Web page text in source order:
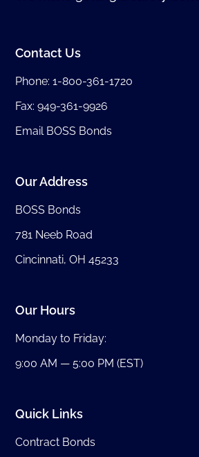
Contact Us
Phone:1-800-361-1720
Fax: 949-361-9926
Email BOSS Bonds
Our Address
BOSS Bonds
781 Neeb Road
Cincinnati, OH 45233
Our Hours
Monday to Friday:
9:00 AM — 5:00 PM (EST)
Quick Links
Contract Bonds